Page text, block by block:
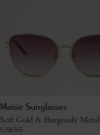
Maisie Sunglasses
Soft Gold & Burgundy Metal
US$305